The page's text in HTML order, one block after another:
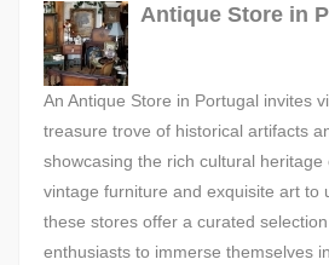
Antique Store in
An Antique Store in Portugal invites
treasure trove of historical artifacts
showcasing the rich cultural heritage
vintage furniture and exquisite art to
these stores offer a curated
enthusiasts to immerse themselves